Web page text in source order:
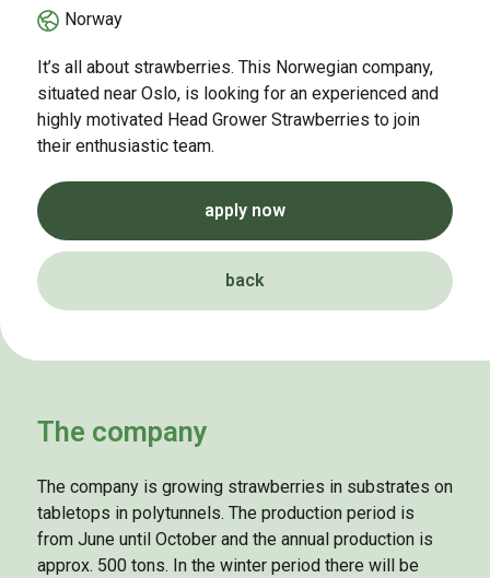
Norway
It’s all about strawberries. This Norwegian company,
situated near Oslo, is looking for an experienced and
highly motivated Head Grower Strawberries to join
their enthusiastic team.
apply now
back
The company
The company is growing strawberries in substrates on
tabletops in polytunnels. The production period is
from June until October and the annual production is
approx. 500 tons. In the winter period there will be